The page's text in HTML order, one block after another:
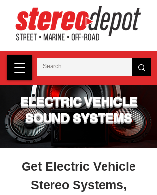
ELECTRIC VEHICLE
SOUND SYSTEMS
Get Electric Vehicle
Stereo Systems,